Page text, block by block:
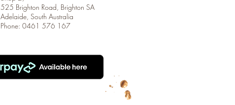
525 Brighton Road, Brighton SA
Adelaide, South Australia
Phone: 0461 576 167